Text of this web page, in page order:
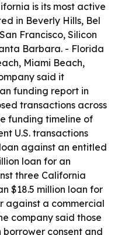
is its most active
in Beverly Hills, Bel
Francisco, Silicon
Barbara. - Florida
Miami Beach,
said it
funding report in
transactions across
funding timeline of
U.S. transactions
against an entitled
loan for an
three California
$18.5 million loan for
against a commercial
company said those
consent and